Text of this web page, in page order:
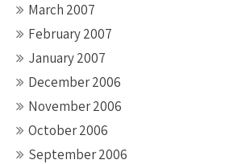
March 2007
February 2007
January 2007
December 2006
November 2006
October 2006
September 2006